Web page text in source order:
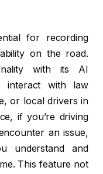
for recording
on the road.
with its AI
interact with law
or local drivers in
if you’re driving
an issue,
understand and
This feature not